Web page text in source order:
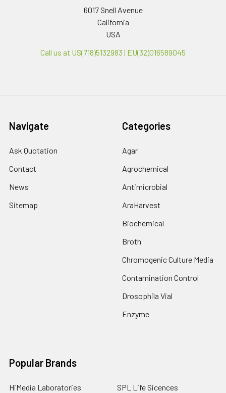
6017 Snell Avenue
California
USA
Call us at US(718)5132983 | EU(32)016589045
Navigate
Ask Quotation
Contact
News
Sitemap
Categories
Agar
Agrochemical
Antimicrobial
AraHarvest
Biochemical
Broth
Chromogenic Culture Media
Contamination Control
Drosophila Vial
Enzyme
Popular Brands
HiMedia Laboratories
SPL Life Sicences